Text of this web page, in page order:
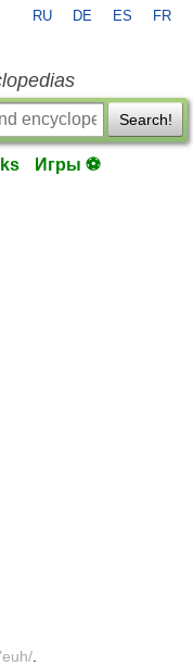
RU DE ES FR
Search!
Игры ⚽